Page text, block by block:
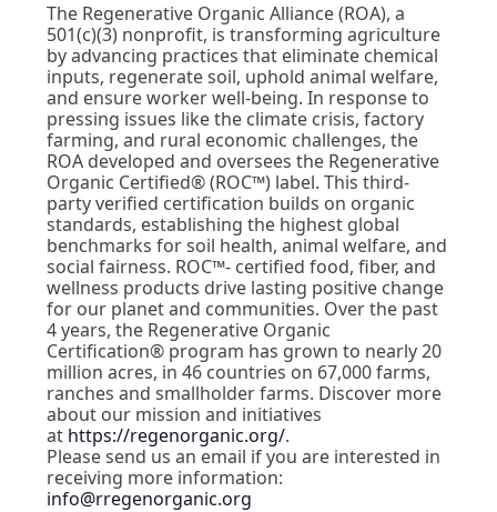
The Regenerative Organic Alliance (ROA), a
501(c)(3) nonprofit, is transforming agriculture
by advancing practices that eliminate chemical
inputs, regenerate soil, uphold animal welfare,
and ensure worker well-being. In response to
pressing issues like the climate crisis, factory
farming, and rural economic challenges, the
ROA developed and oversees the Regenerative
Organic Certified® (ROC™) label. This third-
party verified certification builds on organic
standards, establishing the highest global
benchmarks for soil health, animal welfare, and
social fairness. ROC™- certified food, fiber, and
wellness products drive lasting positive change
for our planet and communities. Over the past
4 years, the Regenerative Organic
Certification® program has grown to nearly 20
million acres, in 46 countries on 67,000 farms,
ranches and smallholder farms. Discover more
about our mission and initiatives
at https://regenorganic.org/.
Please send us an email if you are interested in
receiving more information:
info@rregenorganic.org